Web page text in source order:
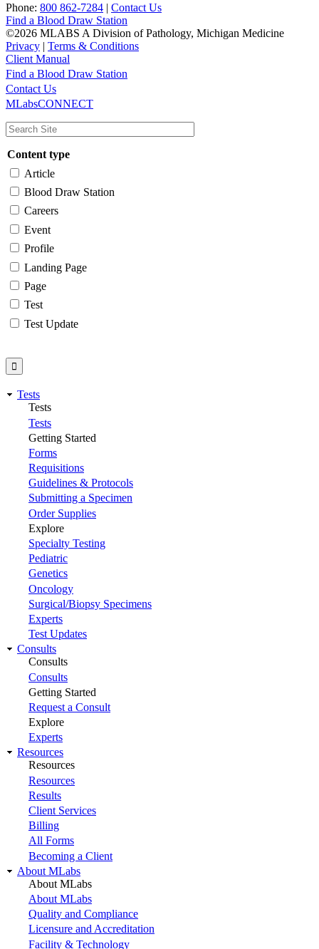
Phone: 800 862-7284 | Contact Us
Find a Blood Draw Station
©2026 MLABS A Division of Pathology, Michigan Medicine
Privacy | Terms & Conditions
Client Manual
Main
navigation
Utility
Find a Blood Draw Station
Contact Us
MLabsCONNECT
Content type
Article
Blood Draw Station
Careers
Event
Profile
Landing Page
Page
Test
Test Update
Tests
Tests
Tests
Getting Started
Forms
Requisitions
Guidelines & Protocols
Submitting a Specimen
Order Supplies
Explore
Specialty Testing
Pediatric
Genetics
Oncology
Surgical/Biopsy Specimens
Experts
Test Updates
Consults
Consults
Consults
Getting Started
Request a Consult
Explore
Experts
Resources
Resources
Resources
Results
Client Services
Billing
All Forms
Becoming a Client
About MLabs
About MLabs
About MLabs
Quality and Compliance
Licensure and Accreditation
Facility & Technology